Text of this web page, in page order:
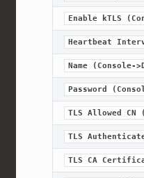
Enable kTLS
Heartbeat
Name (Console-
Password
TLS Allowed CN
TLS
TLS CA